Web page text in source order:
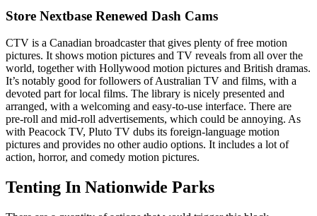
Store Nextbase Renewed Dash Cams
CTV is a Canadian broadcaster that gives plenty of free motion
pictures. It shows motion pictures and TV reveals from all over the
world, together with Hollywood motion pictures and British dramas.
It’s notably good for followers of Australian TV and films, with a
devoted part for local films. The library is nicely presented and
arranged, with a welcoming and easy-to-use interface. There are
pre-roll and mid-roll advertisements, which could be annoying. As
with Peacock TV, Pluto TV dubs its foreign-language motion
pictures and provides no other audio options. It includes a lot of
action, horror, and comedy motion pictures.
Tenting In Nationwide Parks